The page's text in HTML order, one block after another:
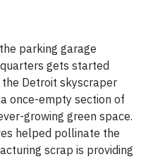
parking garage
gets started
Detroit skyscraper
once-empty section of
growing green space.
helped pollinate the
scrap is providing